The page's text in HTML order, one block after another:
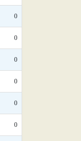
0
0
0
0
0
0